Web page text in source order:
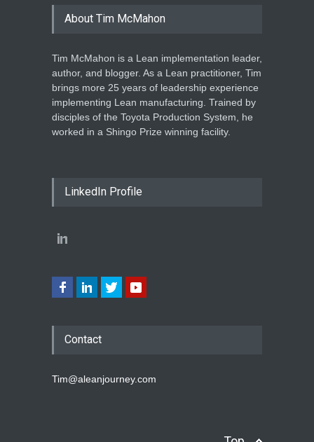
About Tim McMahon
Tim McMahon is a Lean implementation leader,
author, and blogger. As a Lean practitioner, Tim
brings more 25 years of leadership experience
implementing Lean manufacturing. Trained by
disciples of the Toyota Production System, he
worked in a Shingo Prize winning facility.
LinkedIn Profile
Contact
Tim@aleanjourney.com